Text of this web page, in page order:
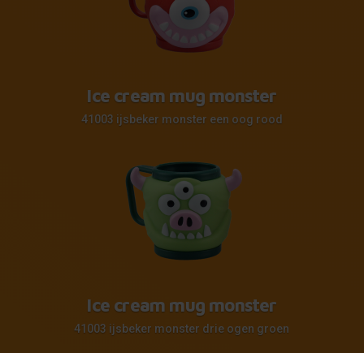
Ice cream mug monster
41003 ijsbeker monster een oog rood
Ice cream mug monster
41003 ijsbeker monster drie ogen groen